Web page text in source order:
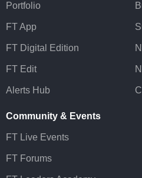
Portfolio
FT App
FT Digital Edition
FT Edit
Alerts Hub
Community & Events
FT Live Events
FT Forums